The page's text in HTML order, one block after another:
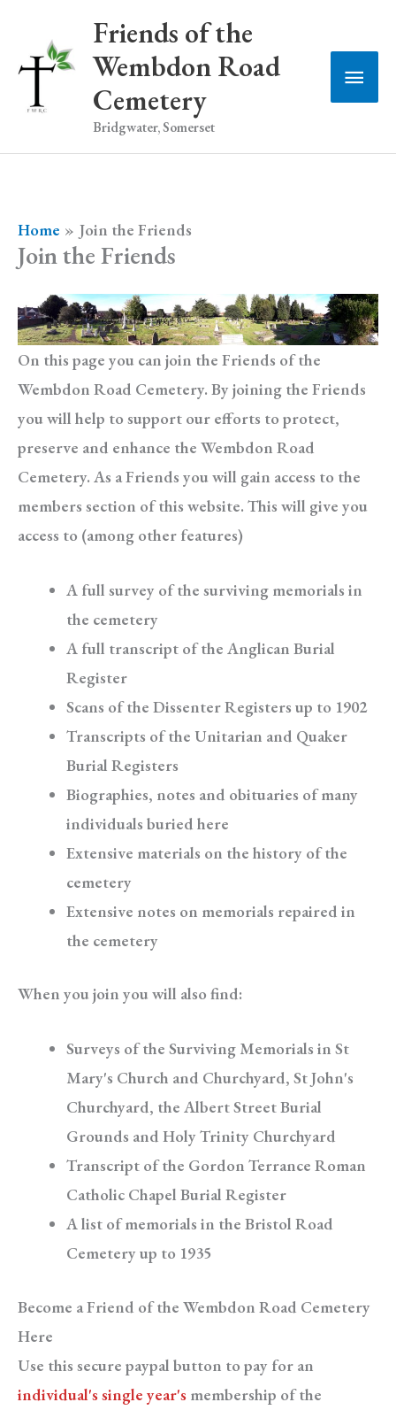
content
Friends of the
Wembdon Road
Cemetery
Bridgwater, Somerset
Main
Home Join the Friends
Join the Friends
On this page you can join the Friends of the
Wembdon Road Cemetery. By joining the Friends
you will help to support our efforts to protect,
preserve and enhance the Wembdon Road
Cemetery. As a Friends you will gain access to the
members section of this website. This will give you
access to (among other features)
A full survey of the surviving memorials in
the cemetery
A full transcript of the Anglican Burial
Register
Scans of the Dissenter Registers up to 1902
Transcripts of the Unitarian and Quaker
Burial Registers
Biographies, notes and obituaries of many
individuals buried here
Extensive materials on the history of the
cemetery
Extensive notes on memorials repaired in
the cemetery
When you join you will also find:
Surveys of the Surviving Memorials in St
Mary's Church and Churchyard, St John's
Churchyard, the Albert Street Burial
Grounds and Holy Trinity Churchyard
Transcript of the Gordon Terrance Roman
Catholic Chapel Burial Register
A list of memorials in the Bristol Road
Cemetery up to 1935
Become a Friend of the Wembdon Road Cemetery
Here
Use this secure paypal button to pay for an
individual's single year's membership of the